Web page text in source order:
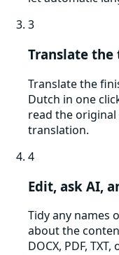
3
Translate
Translate the
Dutch in one
read the
translation.
4
Edit, ask AI,
Tidy any names
about the
DOCX, PDF,